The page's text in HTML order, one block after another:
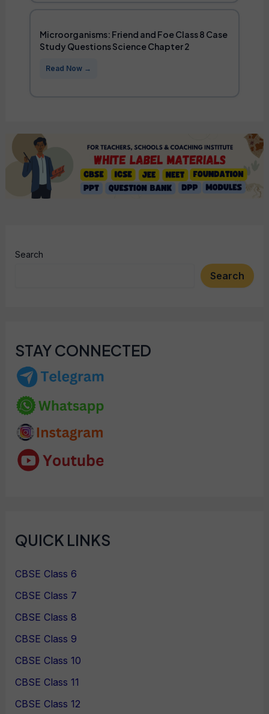
Microorganisms: Friend and Foe Class 8 Case
Study Questions Science Chapter 2
Search
Search
STAY CONNECTED
QUICK LINKS
CBSE Class 6
CBSE Class 7
CBSE Class 8
CBSE Class 9
CBSE Class 10
CBSE Class 11
CBSE Class 12